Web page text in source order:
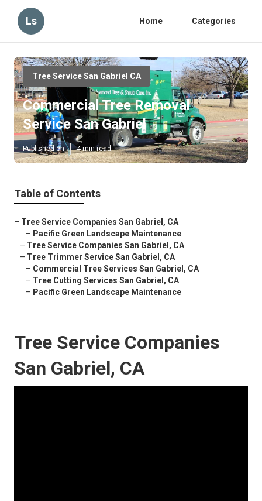
Ls Home Categories
Tree Service San Gabriel CA
Commercial Tree Removal
Service San Gabriel
Published en 4 min read
Table of Contents
– Tree Service Companies San Gabriel, CA
– Pacific Green Landscape Maintenance
– Tree Service Companies San Gabriel, CA
– Tree Trimmer Service San Gabriel, CA
– Commercial Tree Services San Gabriel, CA
– Tree Cutting Services San Gabriel, CA
– Pacific Green Landscape Maintenance
Tree Service Companies
San Gabriel, CA